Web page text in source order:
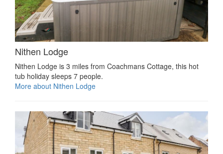
Nithen Lodge
Nithen Lodge is 3 miles from Coachmans Cottage, this hot
tub holiday sleeps 7 people.
More about Nithen Lodge